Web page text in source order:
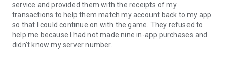
service and provided them with the receipts of my
transactions to help them match my account back to my app
so that I could continue on with the game. They refused to
help me because I had not made nine in-app purchases and
didn't know my server number.